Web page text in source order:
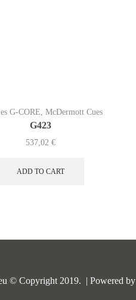
G-CORE, McDermott Cues
G423
537,02 €
ADD TO CART
© Copyright 2019. | Powered by